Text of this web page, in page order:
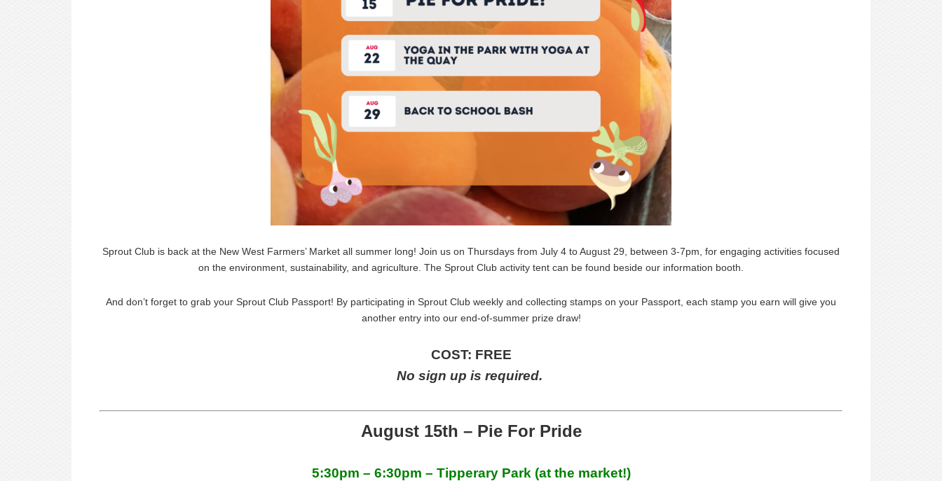
Sprout Club is back at the New West Farmers’ Market all summer long! Join us on Thursdays from July 4 to August 29, between 3-7pm, for engaging activities focused
on the environment, sustainability, and agriculture. The Sprout Club activity tent can be found beside our information booth.
And don’t forget to grab your Sprout Club Passport! By participating in Sprout Club weekly and collecting stamps on your Passport, each stamp you earn will give you
another entry into our end-of-summer prize draw!
COST: FREE
No sign up is required.
August 15th – Pie For Pride
5:30pm – 6:30pm – Tipperary Park (at the market!)